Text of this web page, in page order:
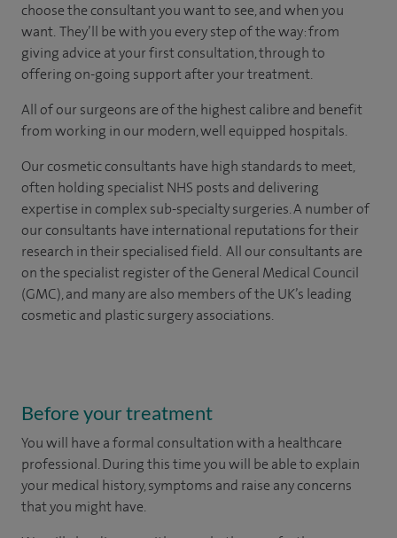
choose the consultant you want to see, and when you
want. They’ll be with you every step of the way: from
giving advice at your first consultation, through to
offering on-going support after your treatment.
All of our surgeons are of the highest calibre and benefit
from working in our modern, well equipped hospitals.
Our cosmetic consultants have high standards to meet,
often holding specialist NHS posts and delivering
expertise in complex sub-specialty surgeries. A number of
our consultants have international reputations for their
research in their specialised field. All our consultants are
on the specialist register of the General Medical Council
(GMC), and many are also members of the UK’s leading
cosmetic and plastic surgery associations.
Before your treatment
You will have a formal consultation with a healthcare
professional. During this time you will be able to explain
your medical history, symptoms and raise any concerns
that you might have.